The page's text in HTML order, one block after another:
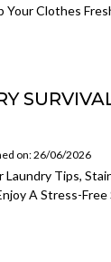
Your Clothes
on: 26/06/2026
Tips,
A Stress-Free